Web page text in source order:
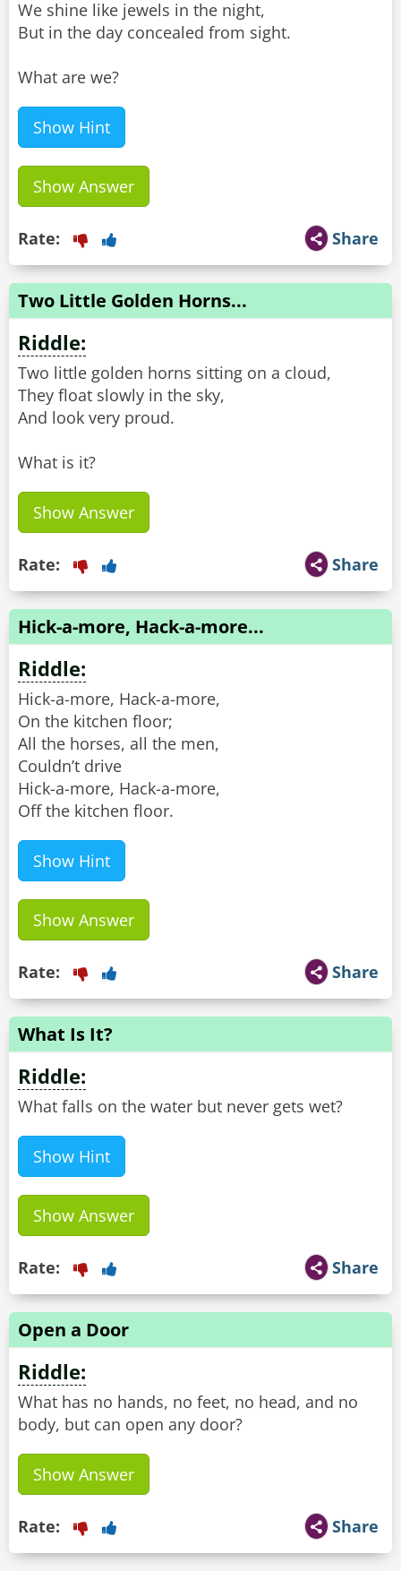
We shine like jewels in the night,
But in the day concealed from sight.
What are we?
Show Hint
Show Answer
Share
Rate:
Two Little Golden Horns...
Riddle:
Two little golden horns sitting on a cloud,
They float slowly in the sky,
And look very proud.
What is it?
Show Answer
Share
Rate:
Hick-a-more, Hack-a-more...
Riddle:
Hick-a-more, Hack-a-more,
On the kitchen floor;
All the horses, all the men,
Couldn’t drive
Hick-a-more, Hack-a-more,
Off the kitchen floor.
Show Hint
Show Answer
Share
Rate:
What Is It?
Riddle:
What falls on the water but never gets wet?
Show Hint
Show Answer
Share
Rate:
Open a Door
Riddle:
What has no hands, no feet, no head, and no
body, but can open any door?
Show Answer
Share
Rate: